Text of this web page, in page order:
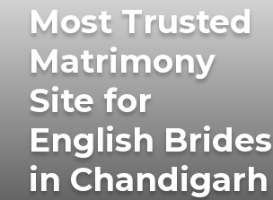
Most Trusted
Matrimony
Site for
English Brides
in Chandigarh